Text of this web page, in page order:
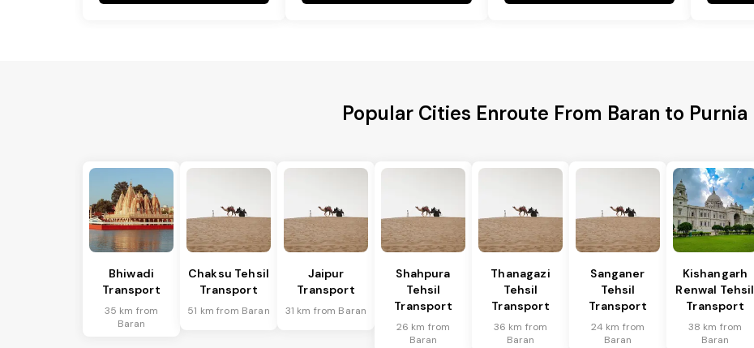
Popular Cities Enroute From Baran to Purnia
Bhiwadi
Transport
35 km from
Baran
Chaksu Tehsil
Transport
51 km from Baran
Jaipur
Transport
31 km from Baran
Shahpura
Tehsil
Transport
26 km from
Baran
Thanagazi
Tehsil
Transport
36 km from
Baran
Sanganer
Tehsil
Transport
24 km from
Baran
Kishangarh
Renwal Tehsil
Transport
38 km from
Baran